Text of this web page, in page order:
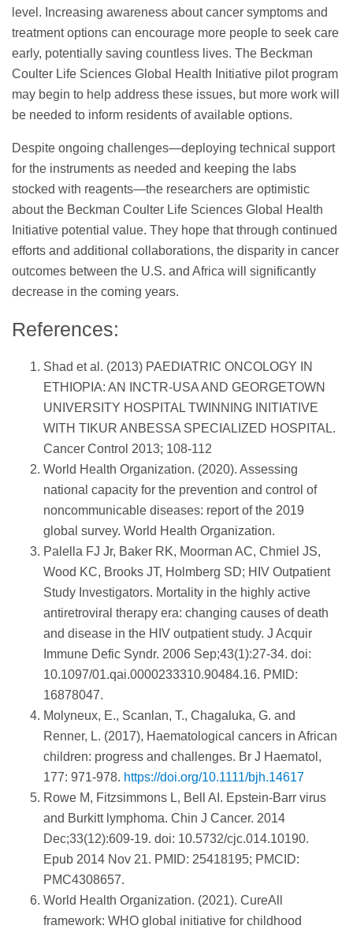
level. Increasing awareness about cancer symptoms and
treatment options can encourage more people to seek care
early, potentially saving countless lives. The Beckman
Coulter Life Sciences Global Health Initiative pilot program
may begin to help address these issues, but more work will
be needed to inform residents of available options.
Despite ongoing challenges—deploying technical support
for the instruments as needed and keeping the labs
stocked with reagents—the researchers are optimistic
about the Beckman Coulter Life Sciences Global Health
Initiative potential value. They hope that through continued
efforts and additional collaborations, the disparity in cancer
outcomes between the U.S. and Africa will significantly
decrease in the coming years.
References:
Shad et al. (2013) PAEDIATRIC ONCOLOGY IN
ETHIOPIA: AN INCTR-USA AND GEORGETOWN
UNIVERSITY HOSPITAL TWINNING INITIATIVE
WITH TIKUR ANBESSA SPECIALIZED HOSPITAL.
Cancer Control 2013; 108-112
World Health Organization. (2020). Assessing
national capacity for the prevention and control of
noncommunicable diseases: report of the 2019
global survey. World Health Organization.
Palella FJ Jr, Baker RK, Moorman AC, Chmiel JS,
Wood KC, Brooks JT, Holmberg SD; HIV Outpatient
Study Investigators. Mortality in the highly active
antiretroviral therapy era: changing causes of death
and disease in the HIV outpatient study. J Acquir
Immune Defic Syndr. 2006 Sep;43(1):27-34. doi:
10.1097/01.qai.0000233310.90484.16. PMID:
16878047.
Molyneux, E., Scanlan, T., Chagaluka, G. and
Renner, L. (2017), Haematological cancers in African
children: progress and challenges. Br J Haematol,
177: 971-978. https://doi.org/10.1111/bjh.14617
Rowe M, Fitzsimmons L, Bell AI. Epstein-Barr virus
and Burkitt lymphoma. Chin J Cancer. 2014
Dec;33(12):609-19. doi: 10.5732/cjc.014.10190.
Epub 2014 Nov 21. PMID: 25418195; PMCID:
PMC4308657.
World Health Organization. (2021). CureAll
framework: WHO global initiative for childhood